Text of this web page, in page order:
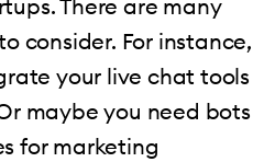
There are many
consider. For instance,
your live chat tools
maybe you need bots
for marketing